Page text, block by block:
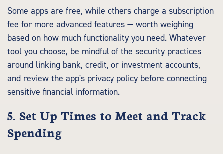
Some apps are free, while others charge a subscription
fee for more advanced features — worth weighing
based on how much functionality you need. Whatever
tool you choose, be mindful of the security practices
around linking bank, credit, or investment accounts,
and review the app's privacy policy before connecting
sensitive financial information.
5. Set Up Times to Meet and Track
Spending